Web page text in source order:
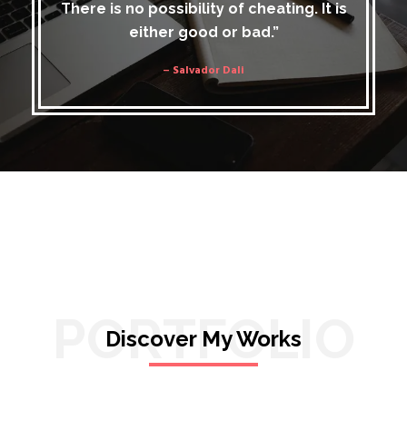
There is no possibility of cheating. It is
either good or bad.”
– Salvador Dali
PORTFOLIO
Discover My Works